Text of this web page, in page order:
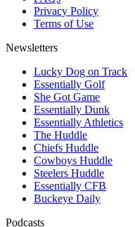
Privacy Policy
Terms of Use
Newsletters
Lucky Dog on Track
Essentially Golf
She Got Game
Essentially Dunk
Essentially Athletics
The Huddle
Chiefs Huddle
Cowboys Huddle
Steelers Huddle
Essentially CFB
Buckeye Daily
Podcasts